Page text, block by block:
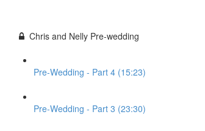
Chris and Nelly Pre-wedding
Pre-Wedding - Part 4 (15:23)
Pre-Wedding - Part 3 (23:30)